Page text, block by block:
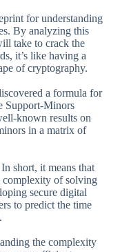
for understanding
By analyzing this
take to crack the
it’s like having a
of cryptography.
a formula for
Support-Minors
known results on
in a matrix of
short, it means that
complexity of solving
secure digital
to predict the time
the complexity